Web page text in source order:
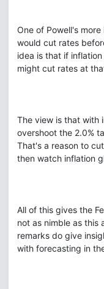
One of Powell's
would cut rates
idea is that if
might cut rates at
The view is that with
overshoot the 2.0%
That's a reason to
then watch inflation
All of this gives the
not as nimble as this
remarks do give
with forecasting in